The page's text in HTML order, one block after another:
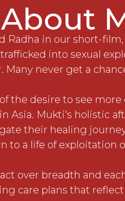
About
Radha in our short-
into sexual
Many never get a
the desire to see more
Asia. Mukti's holistic
their healing
to a life of exploitation
over breadth and
care plans that